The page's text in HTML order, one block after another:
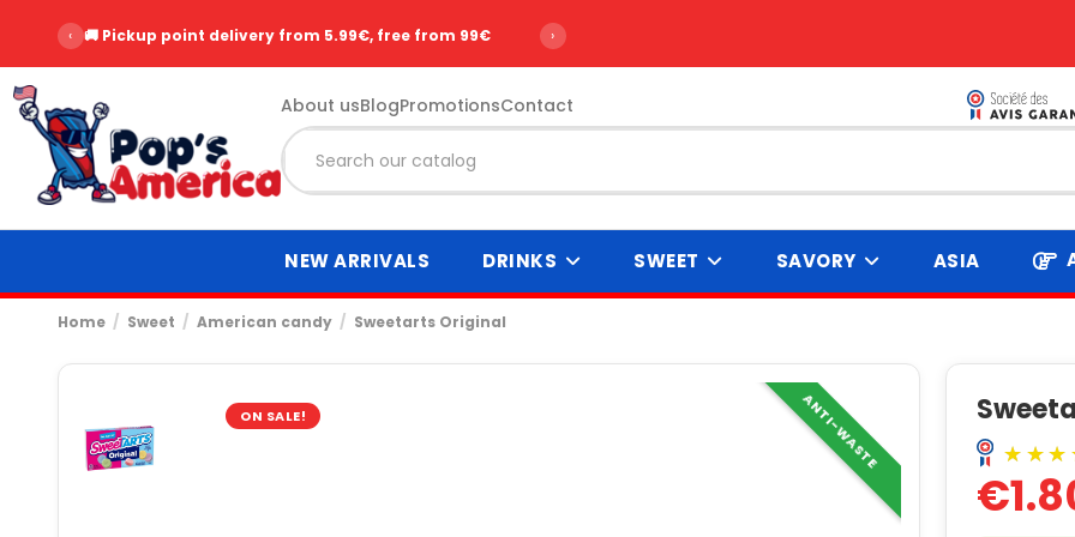
‹ 🚚 Pickup point delivery from 5.99€, free from 99€ ›
About usBlogPromotionsContact
NEW ARRIVALS DRINKS SWEET SAVORY ASIA
Home Sweet American candy Sweetarts Original
ON SALE! ANTI-WASTE